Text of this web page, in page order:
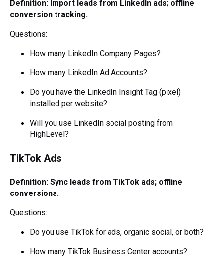
Definition: Import leads from LinkedIn ads; offline
conversion tracking.
Questions:
How many LinkedIn Company Pages?
How many LinkedIn Ad Accounts?
Do you have the LinkedIn Insight Tag (pixel)
installed per website?
Will you use LinkedIn social posting from
HighLevel?
TikTok Ads
Definition: Sync leads from TikTok ads; offline
conversions.
Questions:
Do you use TikTok for ads, organic social, or both?
How many TikTok Business Center accounts?